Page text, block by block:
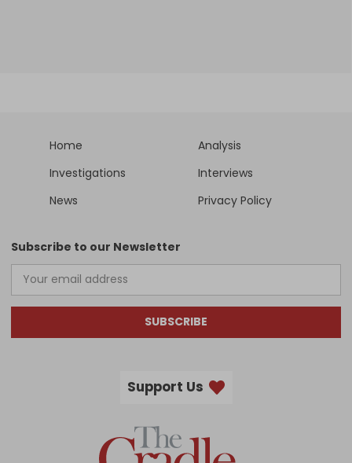
Home
Analysis
Investigations
Interviews
News
Privacy Policy
Subscribe to our Newsletter
SUBSCRIBE
Support Us